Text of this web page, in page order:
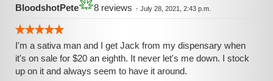
BloodshotPete
8 reviews - July 28, 2021, 2:43 p.m.
I'm a sativa man and I get Jack from my dispensary when
it's on sale for $20 an eighth. It never let's me down. I stock
up on it and always seem to have it around.